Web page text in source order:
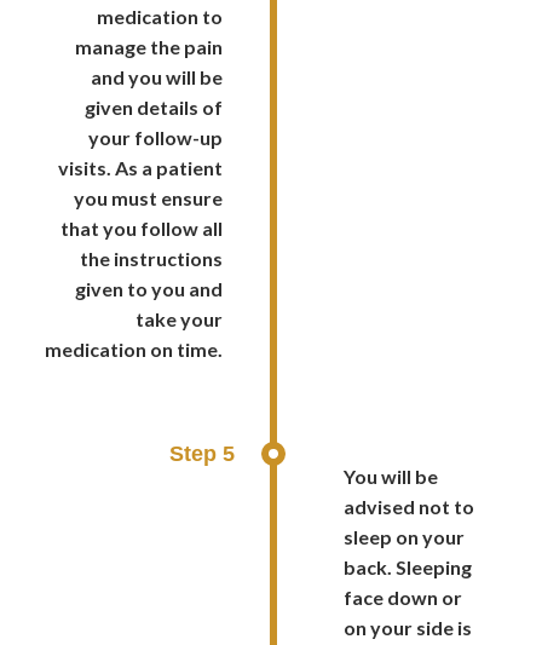
medication to
manage the pain
and you will be
given details of
your follow-up
visits. As a patient
you must ensure
that you follow all
the instructions
given to you and
take your
medication on time.
Step 5
You will be
advised not to
sleep on your
back. Sleeping
face down or
on your side is